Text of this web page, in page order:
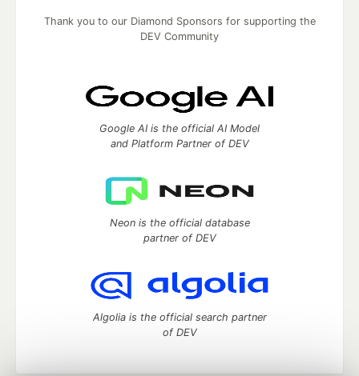
Thank you to our Diamond Sponsors for supporting the
DEV Community
Google AI is the official AI Model
and Platform Partner of DEV
Neon is the official database
partner of DEV
Algolia is the official search partner
of DEV